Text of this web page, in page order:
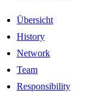
Übersicht
History
Network
Team
Responsibility